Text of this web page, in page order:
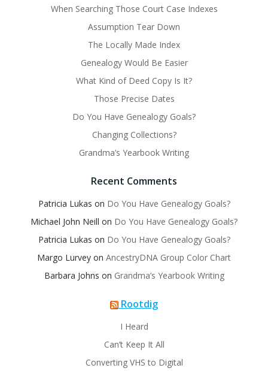
When Searching Those Court Case Indexes
Assumption Tear Down
The Locally Made Index
Genealogy Would Be Easier
What Kind of Deed Copy Is It?
Those Precise Dates
Do You Have Genealogy Goals?
Changing Collections?
Grandma’s Yearbook Writing
Recent Comments
Patricia Lukas on Do You Have Genealogy Goals?
Michael John Neill on Do You Have Genealogy Goals?
Patricia Lukas on Do You Have Genealogy Goals?
Margo Lurvey on AncestryDNA Group Color Chart
Barbara Johns on Grandma’s Yearbook Writing
Rootdig
I Heard
Can’t Keep It All
Converting VHS to Digital